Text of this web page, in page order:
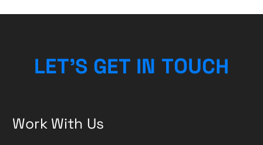
LET’S GET IN TOUCH
Work With Us